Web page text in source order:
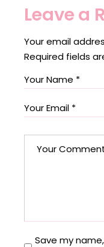
Leave a
Your email
Required fields
Save my